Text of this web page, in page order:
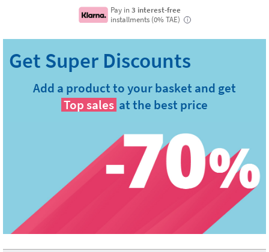
Pay in3 interest-free
installments (0% TAE)
i
Add a product to your basket and get
Top sales at the best price